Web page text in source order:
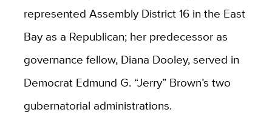
represented Assembly District 16 in the East
Bay as a Republican; her predecessor as
governance fellow, Diana Dooley, served in
Democrat Edmund G. “Jerry” Brown’s two
gubernatorial administrations.